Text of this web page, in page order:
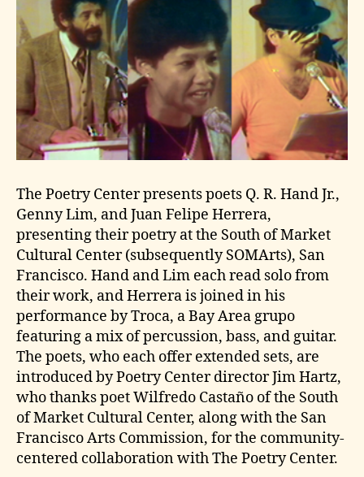
The Poetry Center presents poets Q. R. Hand Jr.,
Genny Lim, and Juan Felipe Herrera,
presenting their poetry at the South of Market
Cultural Center (subsequently SOMArts), San
Francisco. Hand and Lim each read solo from
their work, and Herrera is joined in his
performance by Troca, a Bay Area grupo
featuring a mix of percussion, bass, and guitar.
The poets, who each offer extended sets, are
introduced by Poetry Center director Jim Hartz,
who thanks poet Wilfredo Castaño of the South
of Market Cultural Center, along with the San
Francisco Arts Commission, for the community-
centered collaboration with The Poetry Center.